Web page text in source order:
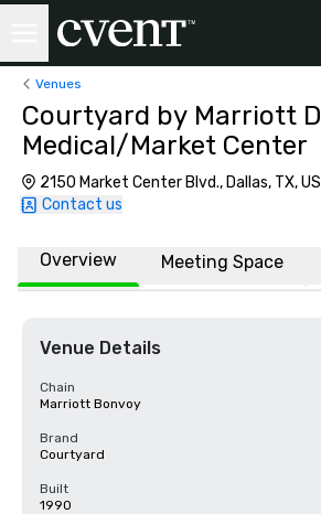
Venues
Courtyard by Marriott
Medical/Market Center
2150 Market Center Blvd., Dallas, TX,
Contact us
Overview Meeting Space
Venue Details
Chain
Marriott Bonvoy
Brand
Courtyard
Built
1990